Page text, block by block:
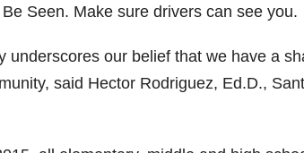
Seen. Make sure drivers can see you.
underscores our belief that we have a
said Hector Rodriguez, Ed.D.,